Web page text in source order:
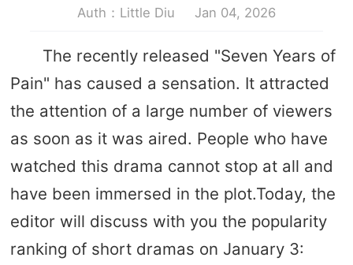
Auth：Little Diu Jan 04, 2026
The recently released "Seven Years of
Pain" has caused a sensation. It attracted
the attention of a large number of viewers
as soon as it was aired. People who have
watched this drama cannot stop at all and
have been immersed in the plot.Today, the
editor will discuss with you the popularity
ranking of short dramas on January 3: